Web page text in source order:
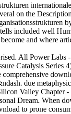
on the
included well
and where
All Power Labs
Catalysis
due
Valley Chapter
Dream. When
to prone